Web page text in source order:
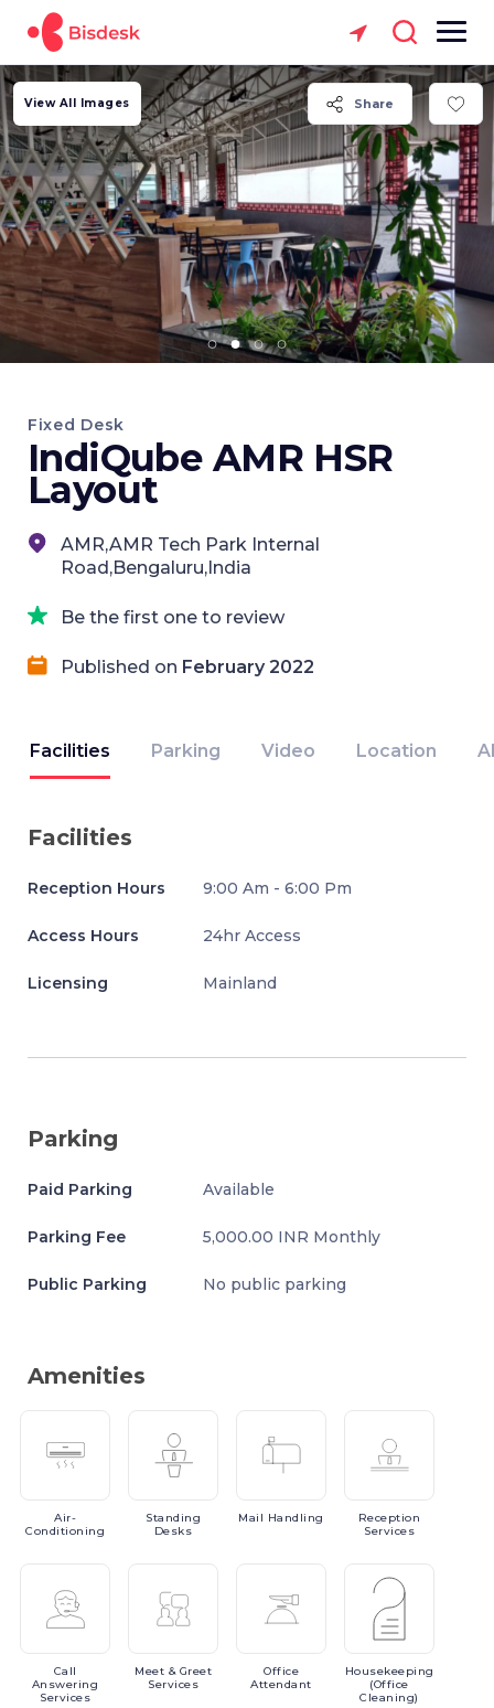
Share
View All Images
Fixed Desk
IndiQube AMR HSR
Layout
AMR,AMR Tech Park Internal
Road,Bengaluru,India
Be the first one to review
Published on February 2022
Facilities Parking Video Location
Facilities
Reception Hours 9:00 Am - 6:00 Pm
Access Hours 24hr Access
Licensing Mainland
Parking
Paid Parking Available
Parking Fee 5,000.00 INR Monthly
Public Parking No public parking
Amenities
Air-
Conditioning
Standing
Desks
Mail Handling
Reception
Services
Call
Answering
Services
Meet & Greet
Services
Office
Attendant
Housekeeping
(Office
Cleaning)